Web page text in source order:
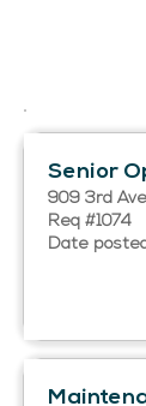
Senior
909 3rd
Req #1074
Date